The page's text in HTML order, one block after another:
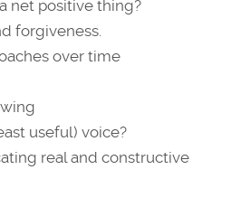
net positive thing?
forgiveness.
over time
useful) voice?
real and constructive